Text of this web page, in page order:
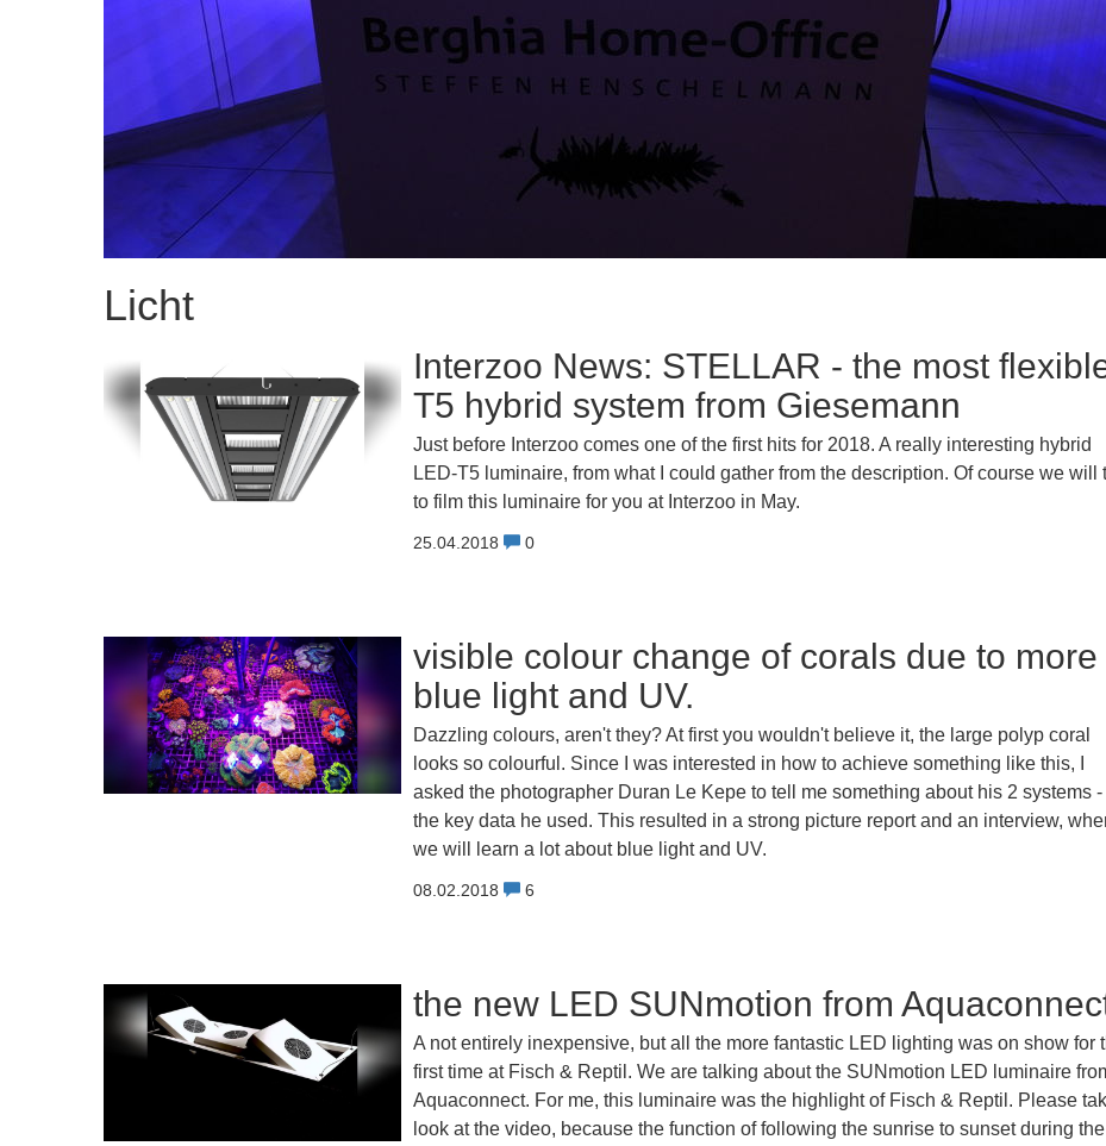
Licht
Interzoo News: STELLAR - the most
T5 hybrid system from Giesemann
Just before Interzoo comes one of the first hits for 2018. A really interesting hybrid
LED-T5 luminaire, from what I could gather from the description. Of course we will
to film this luminaire for you at Interzoo in May.
25.04.2018 0
visible colour change of corals due to more
blue light and UV.
Dazzling colours, aren't they? At first you wouldn't believe it, the large polyp coral
looks so colourful. Since I was interested in how to achieve something like this, I
asked the photographer Duran Le Kepe to tell me something about his 2 systems -
the key data he used. This resulted in a strong picture report and an interview,
we will learn a lot about blue light and UV.
08.02.2018 6
the new LED SUNmotion from
A not entirely inexpensive, but all the more fantastic LED lighting was on show for
first time at Fisch & Reptil. We are talking about the SUNmotion LED luminaire
Aquaconnect. For me, this luminaire was the highlight of Fisch & Reptil. Please
look at the video, because the function of following the sunrise to sunset during the